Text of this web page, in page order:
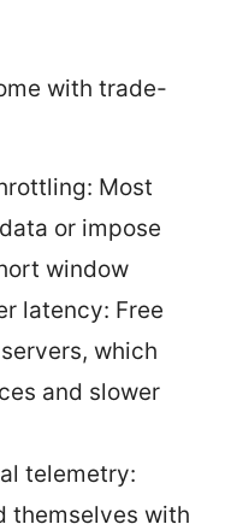
with trade-
Most
or impose
window
latency: Free
which
and slower
telemetry:
themselves with